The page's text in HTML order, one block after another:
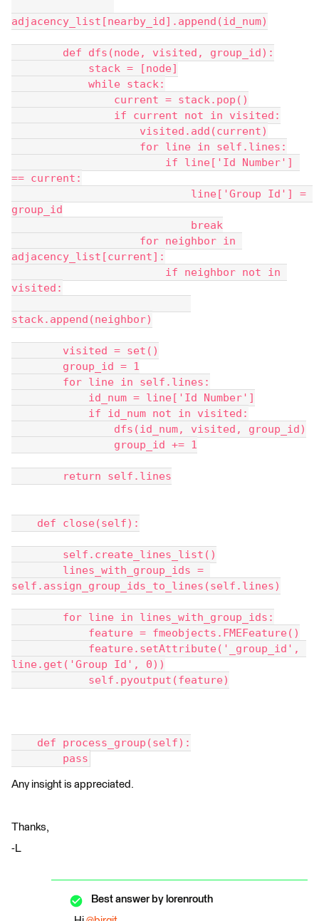
adjacency_list[nearby_id].append(id_num)
        def dfs(node, visited, group_id):
            stack = [node]
            while stack:
                current = stack.pop()
                if current not in visited:
                    visited.add(current)
                    for line in self.lines:
== current:
group_id
                            break
adjacency_list[current]:
visited:
stack.append(neighbor)
        visited = set()
        group_id = 1
        for line in self.lines:
            id_num = line['Id Number']
            if id_num not in visited:
                dfs(id_num, visited, group_id)
                group_id += 1
        return self.lines
    def close(self):
        self.create_lines_list()
self.assign_group_ids_to_lines(self.lines)
        for line in lines_with_group_ids:
            feature = fmeobjects.FMEFeature()
line.get('Group Id', 0))
            self.pyoutput(feature)
    def process_group(self):
        pass
Any insight is appreciated.
Thanks,
-L
Best answer by lorenrouth